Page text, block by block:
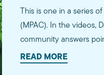
This is one in a series
(MPAC). In the videos,
community answers
subjects, including
conversations between
READ MORE